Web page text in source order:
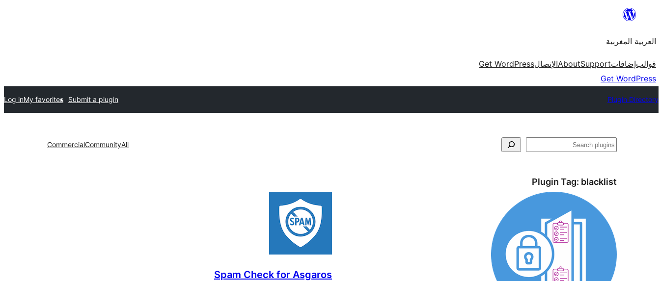
content
العربية المغربية
قوالبإضافاتSupport
AboutالإتصالGet WordPress
Get WordPress
Plugin Directory
Submit a plugin
My favorites
Log in
بحث All
Community
Commercial
Plugin Tag: blacklist
Spam Check for Asgaros